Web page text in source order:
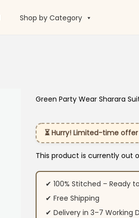
Shop by Category
Green Party Wear Sharara
⏳ Hurry! Limited-time
This product is currently out
✔ 100% Stitched – Ready
✔ Free Shipping
✔ Delivery in 3–7 Working